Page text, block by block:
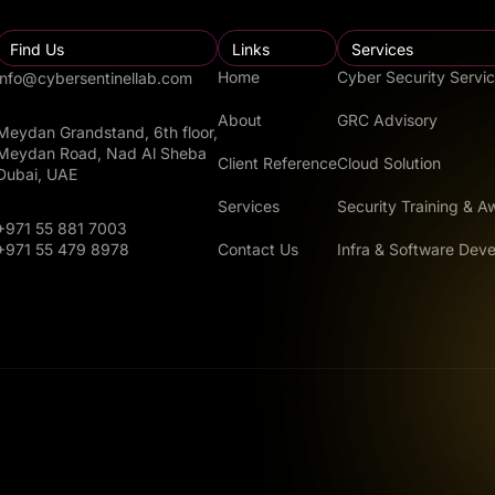
Find Us
Grandstand, 6th floor,
Road, Nad Al Sheba
UAE
55 881 7003
55 479 8978
Links
Home
About
Client Reference
Services
Contact Us
Services
Cyber Security
GRC Advisory
Cloud Solution
Security Training &
Infra & Software